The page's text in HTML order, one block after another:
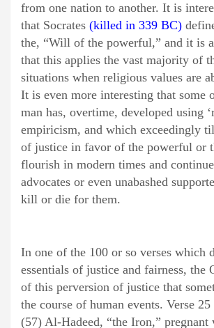
from one nation to another. It is
that Socrates (killed in 339 BC)
the, “Will of the powerful,” and it is
that this applies the vast majority of
situations when religious values are
It is even more interesting that some
man has, overtime, developed using
empiricism, and which exceedingly
of justice in favor of the powerful or
flourish in modern times and
advocates or even unabashed
kill or die for them.
In one of the 100 or so verses which
essentials of justice and fairness, the
of this perversion of justice that
the course of human events. Verse
(57) Al-Hadeed, “the Iron,” pregnant